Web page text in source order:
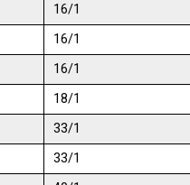
16/1
16/1
16/1
18/1
33/1
33/1